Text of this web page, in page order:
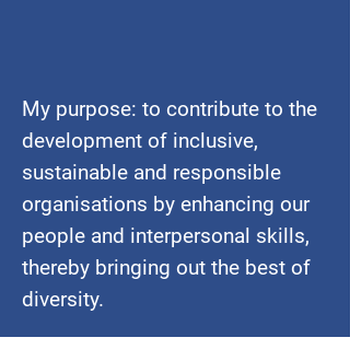
My purpose: to contribute to the
development of inclusive,
sustainable and responsible
organisations by enhancing our
people and interpersonal skills,
thereby bringing out the best of
diversity.